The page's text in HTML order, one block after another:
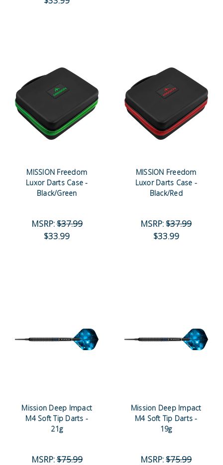
MISSION Freedom
Luxor Darts Case -
Black/Green
MSRP:$37.99
$33.99
MISSION Freedom
Luxor Darts Case -
Black/Red
MSRP:$37.99
$33.99
Mission Deep Impact
M4 Soft Tip Darts -
21g
MSRP:$75.99
Mission Deep Impact
M4 Soft Tip Darts -
19g
MSRP:$75.99